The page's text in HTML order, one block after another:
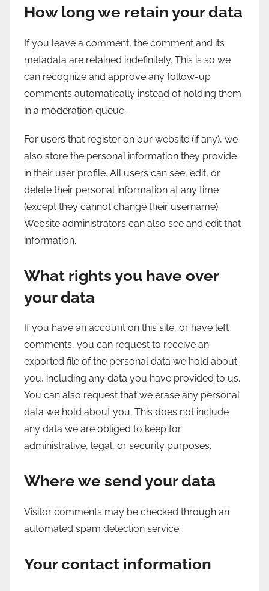
How long we retain your data
If you leave a comment, the comment and its
metadata are retained indefinitely. This is so we
can recognize and approve any follow-up
comments automatically instead of holding them
in a moderation queue.
For users that register on our website (if any), we
also store the personal information they provide
in their user profile. All users can see, edit, or
delete their personal information at any time
(except they cannot change their username).
Website administrators can also see and edit that
information.
What rights you have over
your data
If you have an account on this site, or have left
comments, you can request to receive an
exported file of the personal data we hold about
you, including any data you have provided to us.
You can also request that we erase any personal
data we hold about you. This does not include
any data we are obliged to keep for
administrative, legal, or security purposes.
Where we send your data
Visitor comments may be checked through an
automated spam detection service.
Your contact information